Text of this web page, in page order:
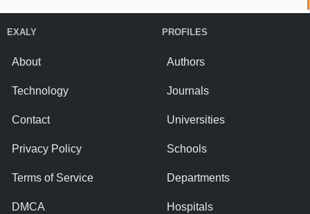
EXALY
About
Technology
Contact
Privacy Policy
Terms of Service
DMCA
PROFILES
Authors
Journals
Universities
Schools
Departments
Hospitals